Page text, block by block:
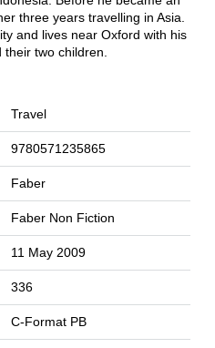
three years travelling in Asia.
and lives near Oxford with his
two children.
Travel
9780571235865
Faber
Faber Non Fiction
11 May 2009
336
C-Format PB